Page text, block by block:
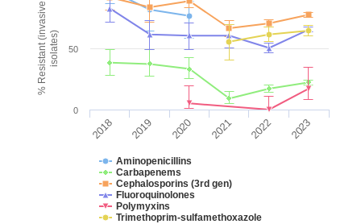
% Resistant (invasiveisolates)
Aminopenicillins
Carbapenems
Cephalosporins (3rd gen)
Fluoroquinolones
Polymyxins
Trimethoprim-sulfamethoxazole
2018 2019 2020 2021 2022 2023
0
50